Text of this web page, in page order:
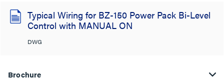
Typical Wiring for BZ-150 Power Pack Bi-Level
Control with MANUAL ON
DWG
Brochure